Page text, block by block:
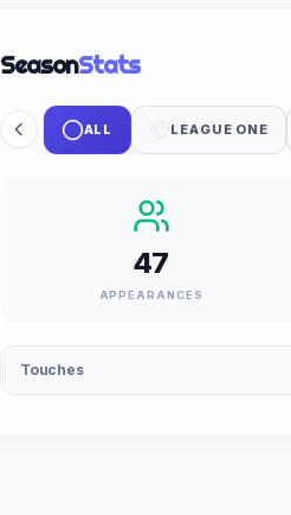
SeasonStats
ALL LEAGUE ONE
47
APPEARANCES
Touches